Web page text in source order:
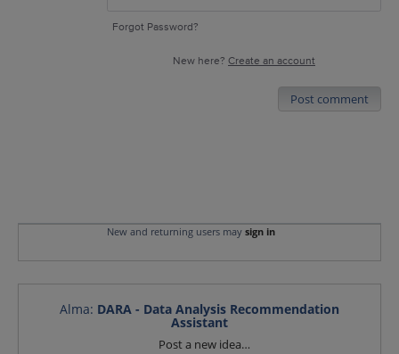
Forgot Password?
New here? Create an account
Post comment
New and returning users may sign in
Alma: DARA - Data Analysis Recommendation
Assistant
Post a new idea…